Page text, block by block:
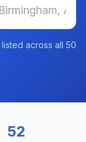
across all 50
52